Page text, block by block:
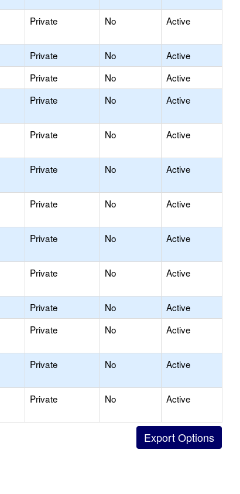
Private No Active
Private No
Active
Private No
Active
Private No Active
Private No Active
Private No Active
Private No Active
Private No Active
Private No Active
Private No
Active
Private No Active
Private No Active
Private No Active